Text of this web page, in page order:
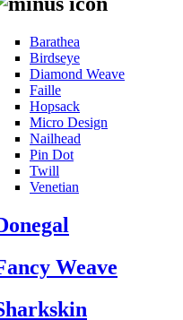
Barathea
Birdseye
Diamond Weave
Faille
Hopsack
Micro Design
Nailhead
Pin Dot
Twill
Venetian
Weave